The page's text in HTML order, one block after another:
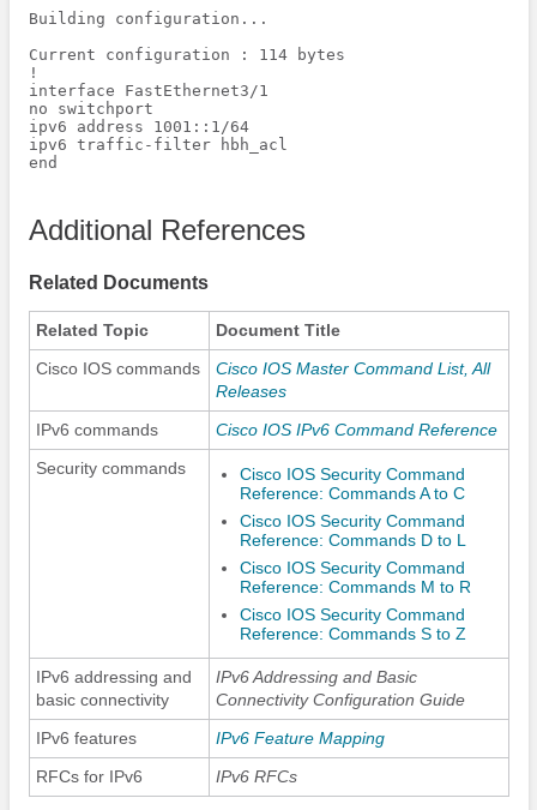
Building configuration...
Current configuration : 114 bytes
!
interface FastEthernet3/1
no switchport
ipv6 address 1001::1/64
ipv6 traffic-filter hbh_acl
end
Additional References
Related Documents
Related Topic
Document Title
Cisco IOS commands
Cisco IOS Master Command List, All
Releases
IPv6 commands
Cisco IOS IPv6 Command Reference
Security commands
Cisco IOS Security Command
Reference: Commands A to C
Cisco IOS Security Command
Reference: Commands D to L
Cisco IOS Security Command
Reference: Commands M to R
Cisco IOS Security Command
Reference: Commands S to Z
IPv6 addressing and
basic connectivity
IPv6 Addressing and Basic
Connectivity Configuration Guide
IPv6 features
IPv6 Feature Mapping
RFCs for IPv6
IPv6 RFCs